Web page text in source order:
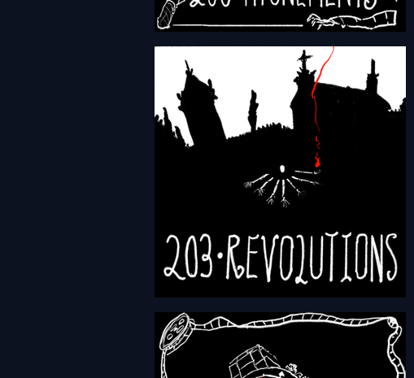
HFTH - Episode 206 -
Atonements
HFTH - Episode 203 -
Revolutions